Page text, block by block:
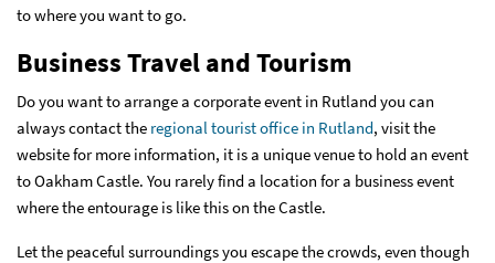
to where you want to go.
Business Travel and Tourism
Do you want to arrange a corporate event in Rutland you can
always contact the regional tourist office in Rutland, visit the
website for more information, it is a unique venue to hold an event
to Oakham Castle. You rarely find a location for a business event
where the entourage is like this on the Castle.
Let the peaceful surroundings you escape the crowds, even though